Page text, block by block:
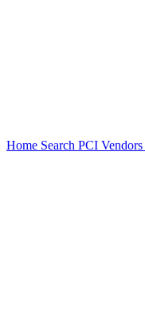
Home Search PCI Vendors